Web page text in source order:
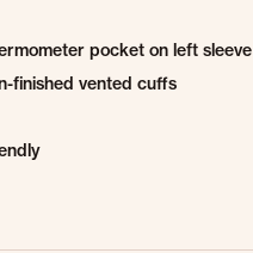
pocket on left sleeve
finished vented cuffs